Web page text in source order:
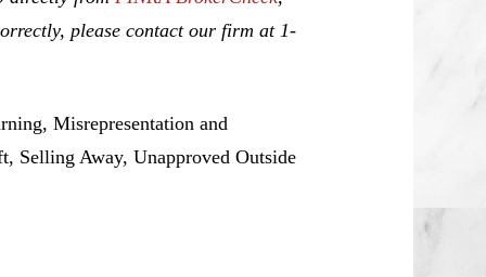
please contact our firm at 1-
Misrepresentation and
Selling Away, Unapproved Outside